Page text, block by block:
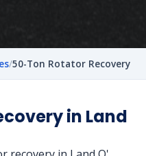
/50-Ton Rotator Recovery
in Land